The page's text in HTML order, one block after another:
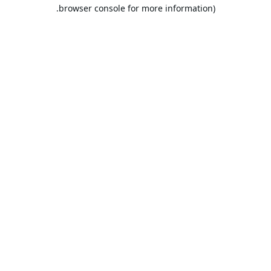
browser console for more information).